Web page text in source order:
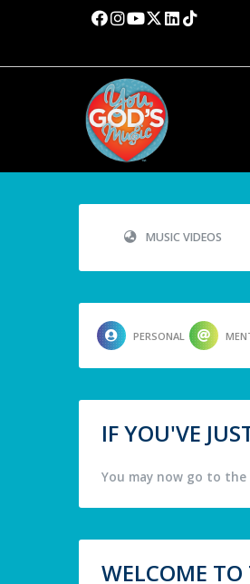
MUSIC VIDEOS
PERSONAL
IF YOU'VE
You may now go to the
WELCOME